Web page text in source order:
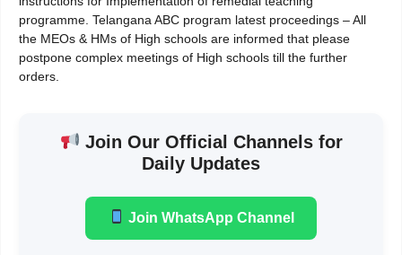
programme. Telangana ABC program latest proceedings – All
the MEOs & HMs of High schools are informed that please
postpone complex meetings of High schools till the further
orders.
Join Our Official Channels for
Daily Updates
Join WhatsApp Channel